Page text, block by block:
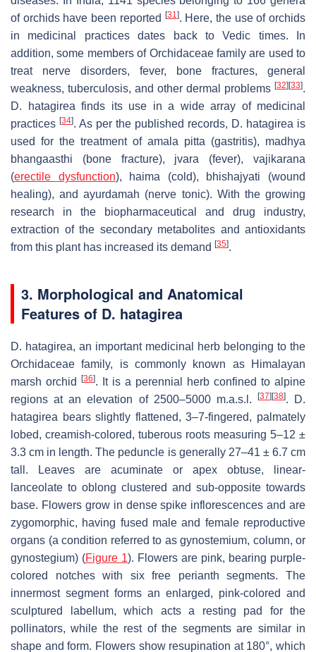
of orchids have been reported
[31]. Here, the use of orchids
in medicinal practices dates back to Vedic times. In
addition, some members of Orchidaceae family are used to
treat nerve disorders, fever, bone fractures, general
weakness, tuberculosis, and other dermal problems [32] [33].
D. hatagirea finds its use in a wide array of medicinal
practices [34]. As per the published records, D. hatagirea is
used for the treatment of amala pitta (gastritis), madhya
bhangaasthi (bone fracture), jvara (fever), vajikarana
(erectile dysfunction), haima (cold), bhishajyati (wound
healing), and ayurdamah (nerve tonic). With the growing
research in the biopharmaceutical and drug industry,
extraction of the secondary metabolites and antioxidants
from this plant has increased its demand [35].
3. Morphological and Anatomical
Features of D. hatagirea
D. hatagirea, an important medicinal herb belonging to the
Orchidaceae family, is commonly known as Himalayan
marsh orchid
[36]. It is a perennial herb confined to alpine
regions at an elevation of 2500–5000 m.a.s.l.
[37] [38].
D.
hatagirea bears slightly flattened, 3–7-fingered, palmately
lobed, creamish-colored, tuberous roots measuring 5–12 ±
3.3 cm in length. The peduncle is generally 27–41 ± 6.7 cm
tall. Leaves are acuminate or apex obtuse, linear-
lanceolate to oblong clustered and sub-opposite towards
base. Flowers grow in dense spike inflorescences and are
zygomorphic, having fused male and female reproductive
organs (a condition referred to as gynostemium, column, or
gynostegium) (Figure 1). Flowers are pink, bearing purple-
colored notches with six free perianth segments. The
innermost segment forms an enlarged, pink-colored and
sculptured labellum, which acts a resting pad for the
pollinators, while the rest of the segments are similar in
shape and form. Flowers show resupination at 180°, which